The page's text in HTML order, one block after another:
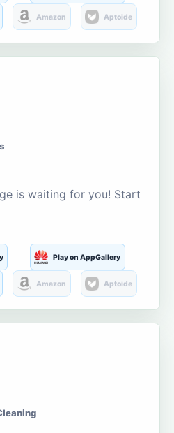
Amazon Aptoide
is waiting for you! Start
Play on AppGallery
Amazon Aptoide